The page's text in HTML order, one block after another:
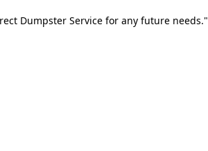
Dumpster Service for any future needs."